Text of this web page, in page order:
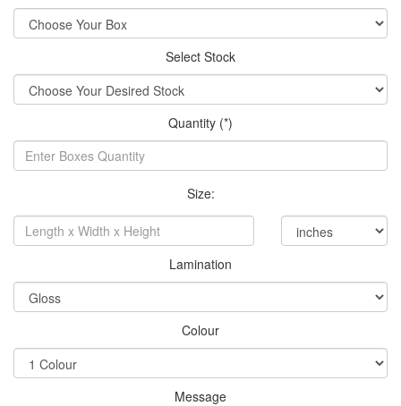
Select Stock
Quantity (*)
Size:
Lamination
Colour
Message